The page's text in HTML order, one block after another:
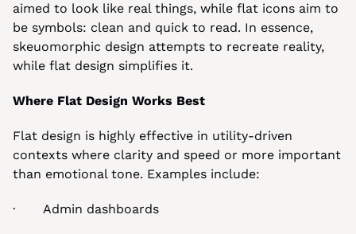
aimed to look like real things, while flat icons aim to
be symbols: clean and quick to read. In essence,
skeuomorphic design attempts to recreate reality,
while flat design simplifies it.
Where Flat Design Works Best
Flat design is highly effective in utility-driven
contexts where clarity and speed or more important
than emotional tone. Examples include:
·       Admin dashboards